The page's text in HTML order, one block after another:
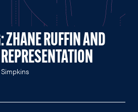
ZHANE RUFFIN AND